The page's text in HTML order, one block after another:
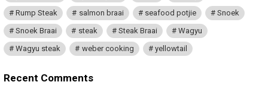
Rump Steak
salmon braai seafood potjie
Snoek
Snoek Braai
steak Steak Braai
Wagyu
Wagyu steak
weber cooking yellowtail
Recent Comments